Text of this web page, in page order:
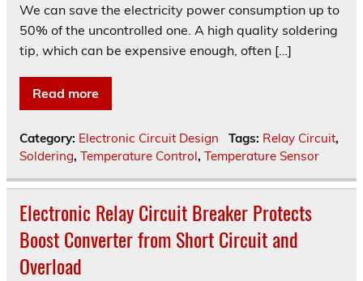
We can save the electricity power consumption up to
50% of the uncontrolled one. A high quality soldering
tip, which can be expensive enough, often […]
Read more
Category: Electronic Circuit Design Tags: Relay Circuit,
Soldering, Temperature Control, Temperature Sensor
Electronic Relay Circuit Breaker Protects
Boost Converter from Short Circuit and
Overload